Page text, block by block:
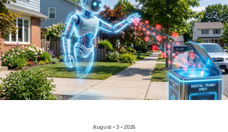
August • 3 • 2026